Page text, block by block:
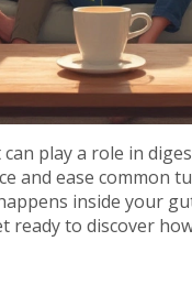
play a role in
and ease common
inside your
ready to discover